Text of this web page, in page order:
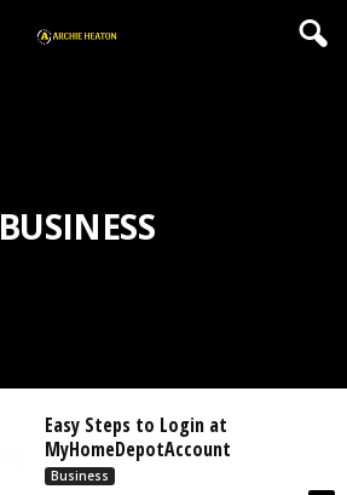
BUSINESS
Easy Steps to Login at
MyHomeDepotAccount
Business